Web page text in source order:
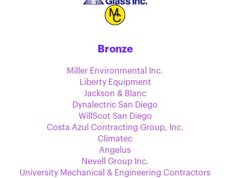
Bronze
Miller Environmental Inc.
Liberty Equipment
Jackson & Blanc
Dynalectric San Diego
WillScot San Diego
Costa Azul Contracting Group, Inc.
Climatec
Angelus
Nevell Group Inc.
University Mechanical & Engineering Contractors